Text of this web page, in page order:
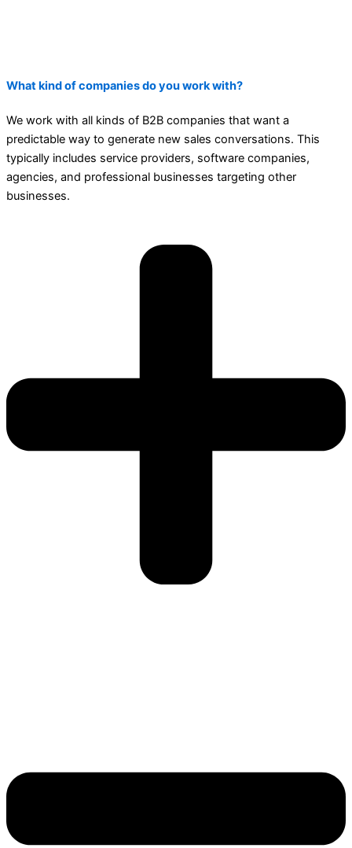
What kind of companies do you work with?
We work with all kinds of B2B companies that want a
predictable way to generate new sales conversations. This
typically includes service providers, software companies,
agencies, and professional businesses targeting other
businesses.